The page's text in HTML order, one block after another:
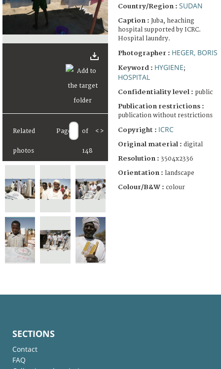
Related
photos
Page of
148
< >
Country/Region : SUDAN
Caption : Juba, heaching
hospital supported by ICRC.
Hospital laundry.
Photographer : HEGER, BORIS
Keyword : HYGIENE;
HOSPITAL
Confidentiality level : public
Publication restrictions :
publication without restrictions
Copyright : ICRC
Original material : digital
Resolution : 3504x2336
Orientation : landscape
Colour/B&W : colour
SECTIONS
Contact
FAQ